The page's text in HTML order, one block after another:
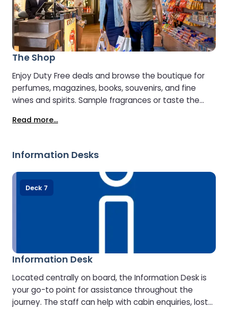
The Shop
Enjoy Duty Free deals and browse the boutique for
perfumes, magazines, books, souvenirs, and fine
wines and spirits. Sample fragrances or taste the
perfect match. Just outside, the delicatessen offers
Read more...
Information Desks
Information Desk
Located centrally on board, the Information Desk is
your go-to point for assistance throughout the
journey. The staff can help with cabin enquiries, lost
Deck 7